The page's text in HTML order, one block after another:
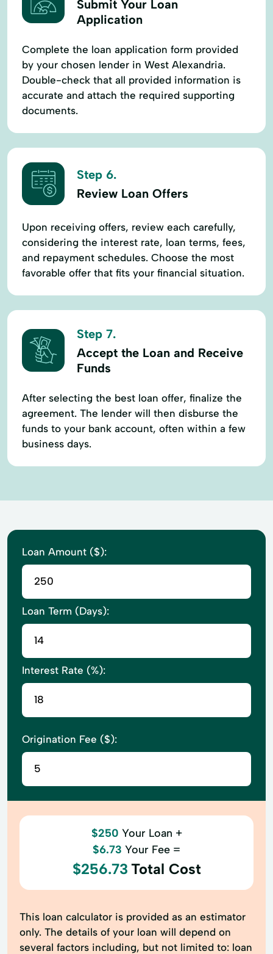
Submit Your Loan
Application
Complete the loan application form provided
by your chosen lender in West Alexandria.
Double-check that all provided information is
accurate and attach the required supporting
documents.
Step 6.
Review Loan Offers
Upon receiving offers, review each carefully,
considering the interest rate, loan terms, fees,
and repayment schedules. Choose the most
favorable offer that fits your financial situation.
Step 7.
Accept the Loan and Receive
Funds
After selecting the best loan offer, finalize the
agreement. The lender will then disburse the
funds to your bank account, often within a few
business days.
Loan Amount ($):
Loan Term (Days):
Interest Rate (%):
Origination Fee ($):
$250 Your Loan +
$6.73 Your Fee =
$256.73 Total Cost
This loan calculator is provided as an estimator
only. The details of your loan will depend on
several factors including, but not limited to: loan